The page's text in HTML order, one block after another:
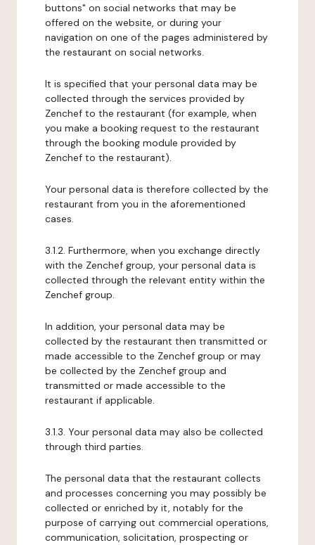
buttons" on social networks that may be
offered on the website, or during your
navigation on one of the pages administered by
the restaurant on social networks.
It is specified that your personal data may be
collected through the services provided by
Zenchef to the restaurant (for example, when
you make a booking request to the restaurant
through the booking module provided by
Zenchef to the restaurant).
Your personal data is therefore collected by the
restaurant from you in the aforementioned
cases.
3.1.2. Furthermore, when you exchange directly
with the Zenchef group, your personal data is
collected through the relevant entity within the
Zenchef group.
In addition, your personal data may be
collected by the restaurant then transmitted or
made accessible to the Zenchef group or may
be collected by the Zenchef group and
transmitted or made accessible to the
restaurant if applicable.
3.1.3. Your personal data may also be collected
through third parties.
The personal data that the restaurant collects
and processes concerning you may possibly be
collected or enriched by it, notably for the
purpose of carrying out commercial operations,
communication, solicitation, prospecting or